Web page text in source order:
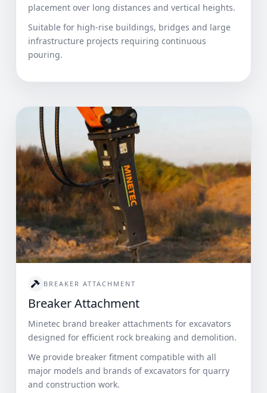
placement over long distances and vertical heights.
Suitable for high-rise buildings, bridges and large
infrastructure projects requiring continuous
pouring.
BREAKER ATTACHMENT
Breaker Attachment
Minetec brand breaker attachments for excavators
designed for efficient rock breaking and demolition.
We provide breaker fitment compatible with all
major models and brands of excavators for quarry
and construction work.